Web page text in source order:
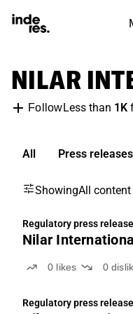
NILAR
FollowLess than 1K
All Press releases
ShowingAll
Regulatory press release
Nilar
0 likes 0
Regulatory press release